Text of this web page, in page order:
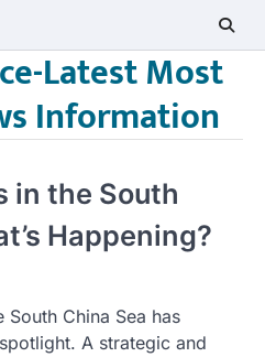
Latest Most
Information
in the South
Happening?
South China Sea has
A strategic and